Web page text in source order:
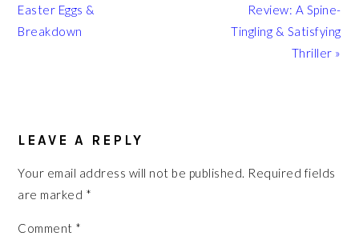
Post:
Easter Eggs &
Breakdown
Post:Review: A Spine-
Tingling & Satisfying
Thriller »
INTERACTIONS
LEAVE A REPLY
Your email address will not be published. Required fields
are marked *
Comment *